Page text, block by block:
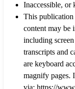
Inaccessible, or
This publication
content may be
including
transcripts and
are keyboard
magnify pages.